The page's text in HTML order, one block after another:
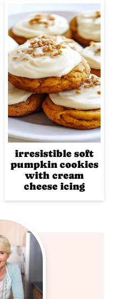
irresistible soft
pumpkin cookies
with cream
cheese icing